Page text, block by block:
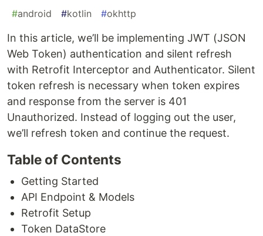
#android #kotlin #okhttp
In this article, we’ll be implementing JWT (JSON
Web Token) authentication and silent refresh
with Retrofit Interceptor and Authenticator. Silent
token refresh is necessary when token expires
and response from the server is 401
Unauthorized. Instead of logging out the user,
we’ll refresh token and continue the request.
Table of Contents
Getting Started
API Endpoint & Models
Retrofit Setup
Token DataStore